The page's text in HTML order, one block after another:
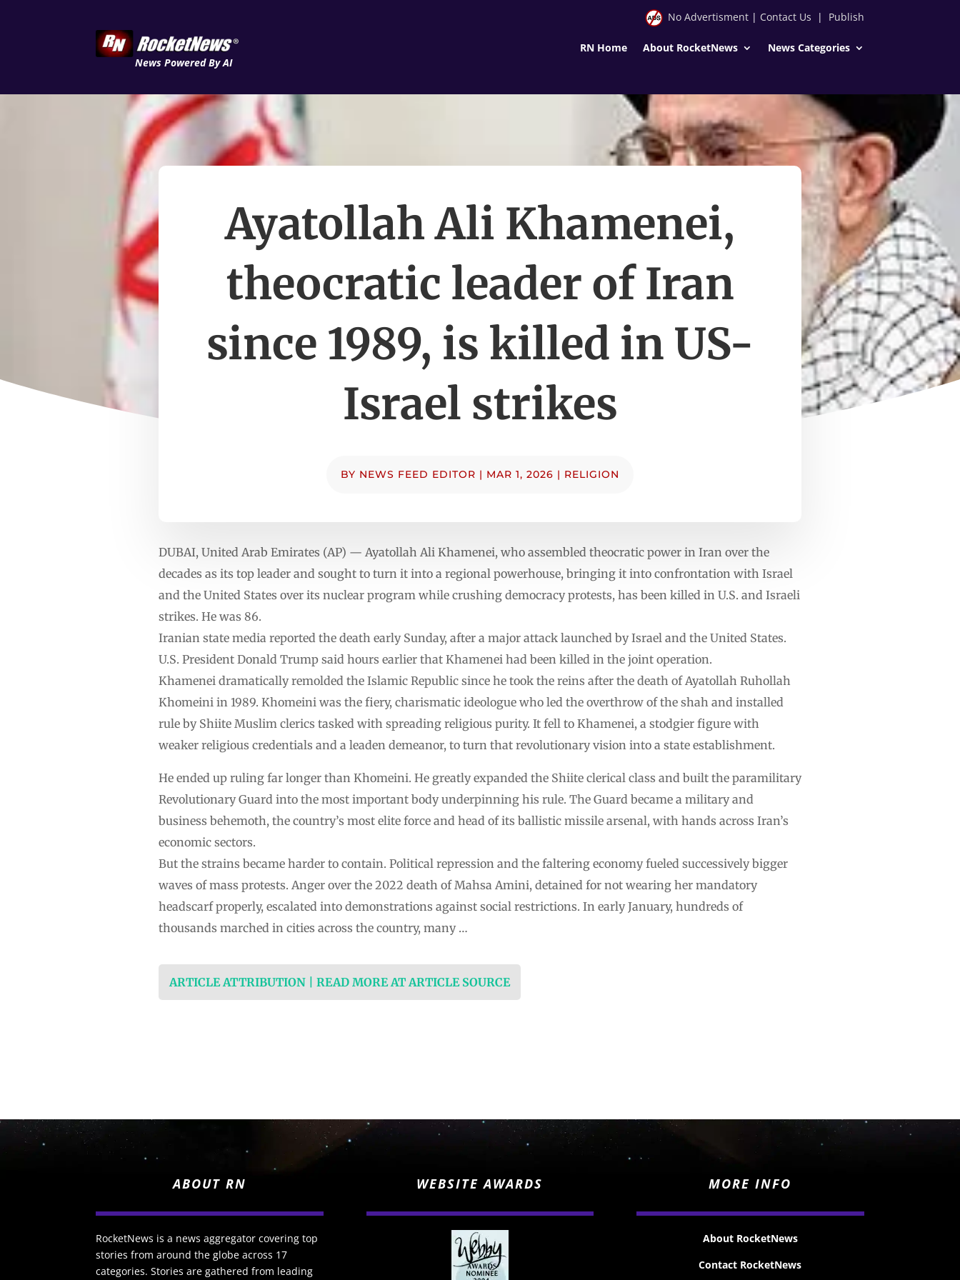
News Powered By AI
No Advertisment| Contact Us | Publish
RN Home About RocketNews News Categories
Ayatollah Ali Khamenei,
theocratic leader of Iran
since 1989, is killed in US-
Israel strikes
BY NEWS FEED EDITOR | MAR 1, 2026 | RELIGION
DUBAI, United Arab Emirates (AP) — Ayatollah Ali Khamenei, who assembled theocratic power in Iran over the
decades as its top leader and sought to turn it into a regional powerhouse, bringing it into confrontation with Israel
and the United States over its nuclear program while crushing democracy protests, has been killed in U.S. and Israeli
strikes. He was 86.
Iranian state media reported the death early Sunday, after a major attack launched by Israel and the United States.
U.S. President Donald Trump said hours earlier that Khamenei had been killed in the joint operation.
Khamenei dramatically remolded the Islamic Republic since he took the reins after the death of Ayatollah Ruhollah
Khomeini in 1989. Khomeini was the fiery, charismatic ideologue who led the overthrow of the shah and installed
rule by Shiite Muslim clerics tasked with spreading religious purity. It fell to Khamenei, a stodgier figure with
weaker religious credentials and a leaden demeanor, to turn that revolutionary vision into a state establishment.
He ended up ruling far longer than Khomeini. He greatly expanded the Shiite clerical class and built the paramilitary
Revolutionary Guard into the most important body underpinning his rule. The Guard became a military and
business behemoth, the country’s most elite force and head of its ballistic missile arsenal, with hands across Iran’s
economic sectors.
But the strains became harder to contain. Political repression and the faltering economy fueled successively bigger
waves of mass protests. Anger over the 2022 death of Mahsa Amini, detained for not wearing her mandatory
headscarf properly, escalated into demonstrations against social restrictions. In early January, hundreds of
thousands marched in cities across the country, many …
ARTICLE ATTRIBUTION | READ MORE AT ARTICLE SOURCE
ABOUT RN
RocketNews is a news aggregator covering top
stories from around the globe across 17
categories. Stories are gathered from leading
WEBSITE AWARDS MORE INFO
About RocketNews
Contact RocketNews